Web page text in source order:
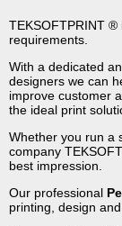
TEKSOFTPRINT ®
requirements.
With a dedicated
designers we can
improve customer
the ideal print
Whether you run a
company
best impression.
Our professional
printing, design